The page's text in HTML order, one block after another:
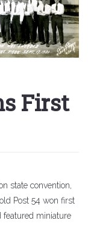
First
state convention,
Post 54 won first
featured miniature